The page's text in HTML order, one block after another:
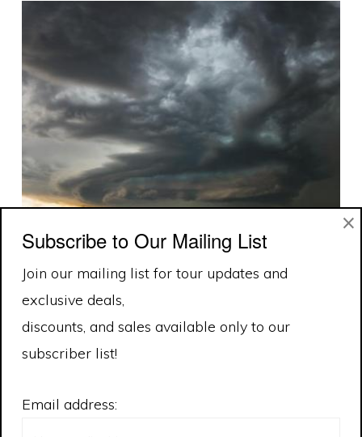
Subscribe to Our Mailing List
Join our mailing list for tour updates and
exclusive deals,
discounts, and sales available only to our
subscriber list!
Email address:
×